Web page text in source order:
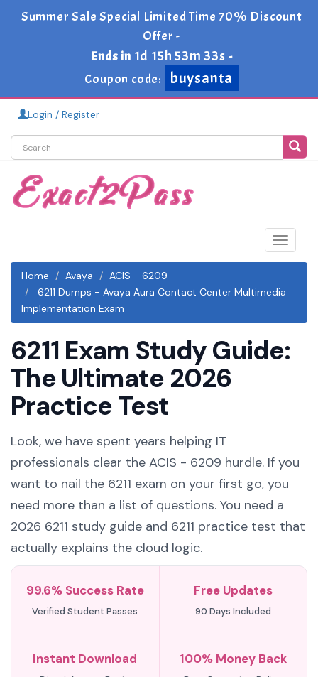
Summer Sale Special Limited Time 70% Discount
Offer -
Ends in 1d 15h 53m 33s -
Coupon code:
buysanta
Login / Register
Toggle
Home
Avaya
ACIS - 6209
6211 Dumps - Avaya Aura Contact Center Multimedia
Implementation Exam
6211 Exam Study Guide:
The Ultimate 2026
Practice Test
Look, we have spent years helping IT
professionals clear the ACIS - 6209 hurdle. If you
want to nail the 6211 exam on your first go, you
need more than a list of questions. You need a
2026 6211 study guide and 6211 practice test that
actually explains the cloud logic.
99.6% Success Rate
Verified Student Passes
Free Updates
90 Days Included
Instant Download 100% Money Back